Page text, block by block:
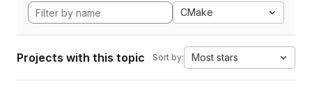
CMake
Projects with this topic Sort by: Most stars